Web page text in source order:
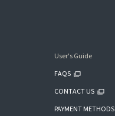
User's Guide
FAQS
CONTACT US
PAYMENT METHODS